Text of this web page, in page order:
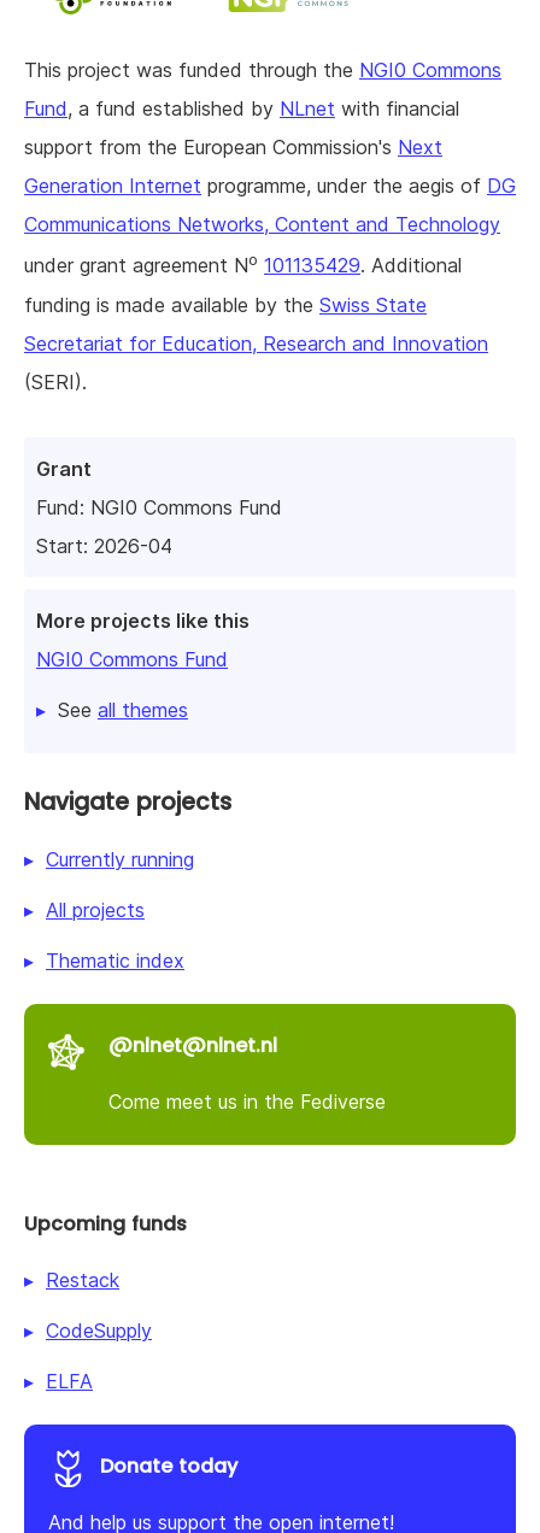
Grant
Fund: NGI0 Commons Fund
Start: 2026-04
More projects like this
NGI0 Commons Fund
See all themes
This project was funded through the NGI0 Commons
Fund, a fund established by NLnet with financial
support from the European Commission's Next
Generation Internet programme, under the aegis of DG
Communications Networks, Content and Technology
under grant agreement No 101135429. Additional
funding is made available by the Swiss State
Secretariat for Education, Research and Innovation
(SERI).
Navigate projects
Currently running
All projects
Thematic index
@nlnet@nlnet.nl
Come meet us in the Fediverse
Upcoming funds
Restack
CodeSupply
ELFA
Donate today
And help us support the open internet!